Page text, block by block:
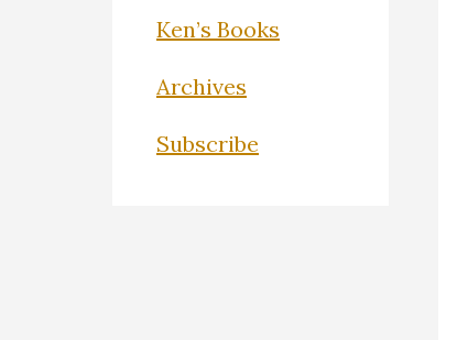
Ken’s Books
Archives
Subscribe